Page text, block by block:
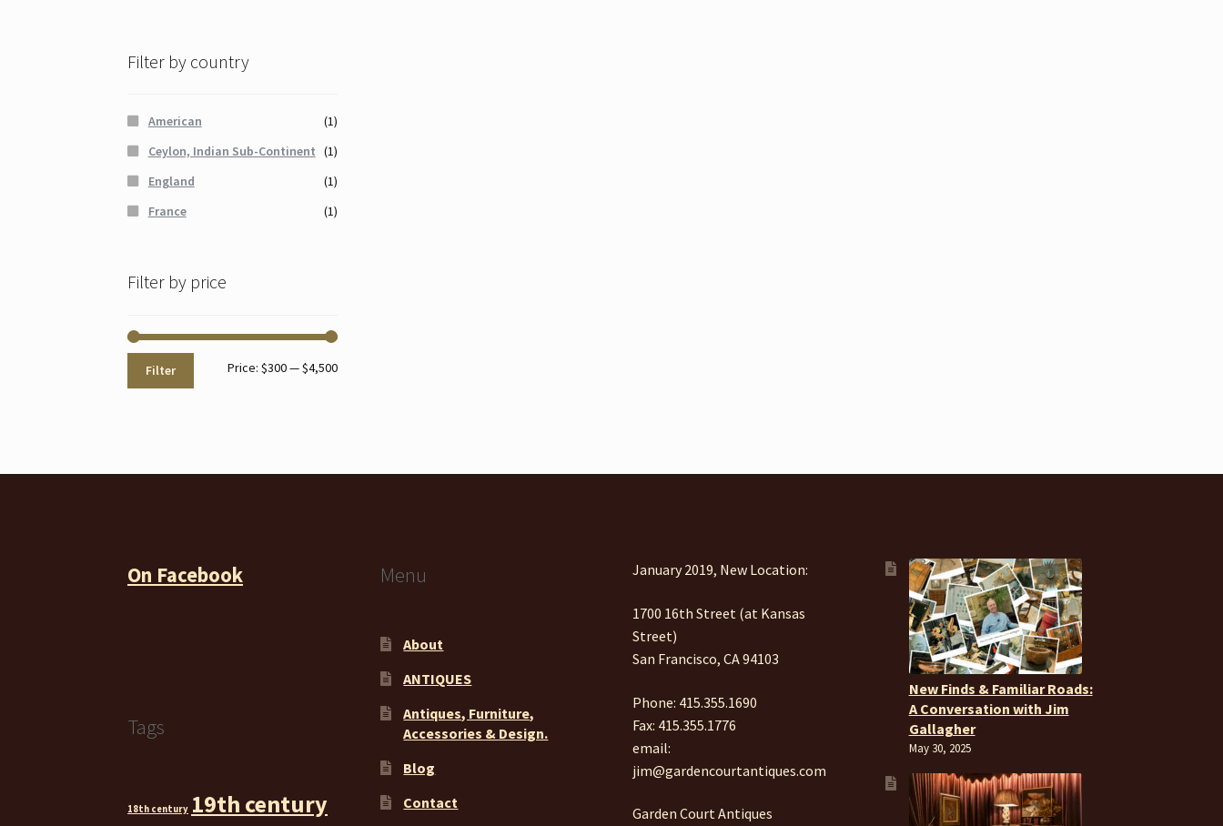
Filter by country
American
(1)
Ceylon, Indian Sub-Continent (1)
England
(1)
France
(1)
Filter by price
Min
Max
Filter Price:$300—$4,500
On Facebook
Tags
18th century 19th century
Menu
About
ANTIQUES
Antiques, Furniture,
Accessories & Design.
Blog
Contact
January 2019, New Location:
1700 16th Street (at Kansas
Street)
San Francisco, CA 94103
Phone: 415.355.1690
Fax: 415.355.1776
email:
jim@gardencourtantiques.com
Garden Court Antiques
New Finds & Familiar Roads:
A Conversation with Jim
Gallagher
May 30, 2025